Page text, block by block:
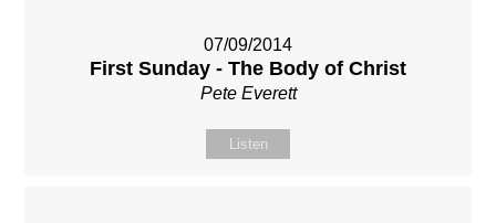
07/09/2014
First Sunday - The Body of Christ
Pete Everett
Listen